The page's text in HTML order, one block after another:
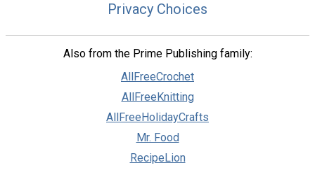
Privacy Choices
Also from the Prime Publishing family:
AllFreeCrochet
AllFreeKnitting
AllFreeHolidayCrafts
Mr. Food
RecipeLion